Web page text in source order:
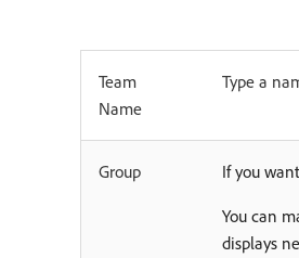
Team
Name
Type a
Group If you
You can
displays